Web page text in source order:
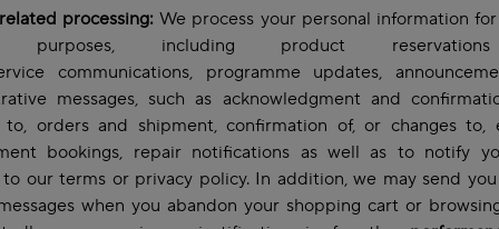
processing: We process your personal information
purposes, including product
communications, programme updates,
messages, such as acknowledgment and
to, orders and shipment, confirmation of, or changes to,
bookings, repair notifications as well as to notify
to our terms or privacy policy. In addition, we may send
when you abandon your shopping cart or